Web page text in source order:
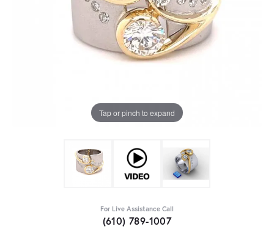
Tap or pinch to expand
For Live Assistance Call
(610) 789-1007